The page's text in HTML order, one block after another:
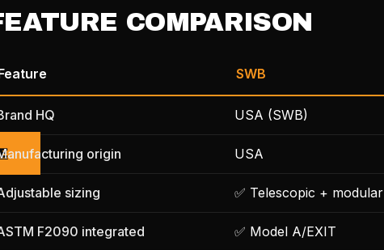
COMPARISON
SWB
HQ USA (SWB)
origin USA
sizing ✅ Telescopic + modular
F2090 integrated ✅ Model A/EXIT